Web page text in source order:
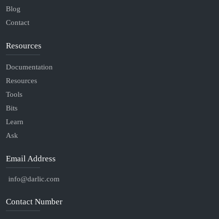
Blog
Contact
Resources
Documentation
Resources
Tools
Bits
Learn
Ask
Email Address
info@darlic.com
Contact Number